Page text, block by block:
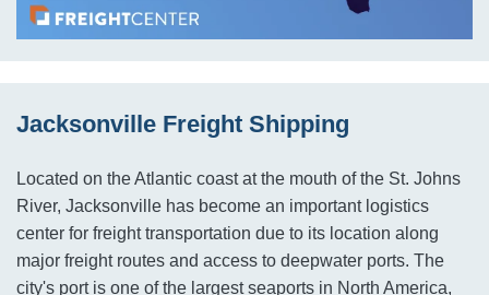
Jacksonville Freight Shipping
Located on the Atlantic coast at the mouth of the St. Johns
River, Jacksonville has become an important logistics
center for freight transportation due to its location along
major freight routes and access to deepwater ports. The
city's port is one of the largest seaports in North America,